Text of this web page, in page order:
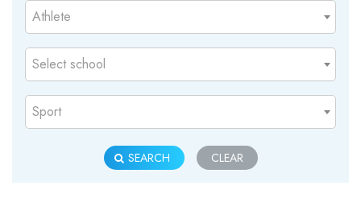
Athlete
Select school
Sport
SEARCH CLEAR